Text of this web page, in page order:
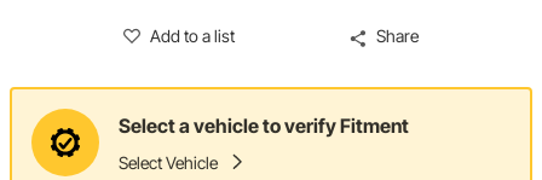
Add to a list Share
Select a vehicle to verify Fitment
Select Vehicle